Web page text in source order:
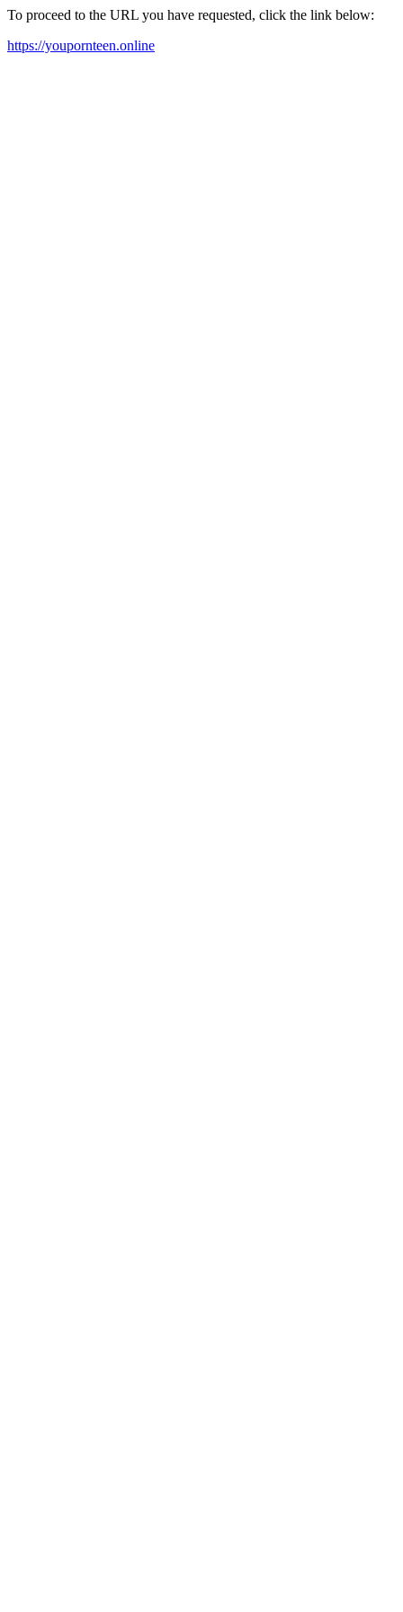
To proceed to the URL you have requested, click the link below:
https://youpornteen.online